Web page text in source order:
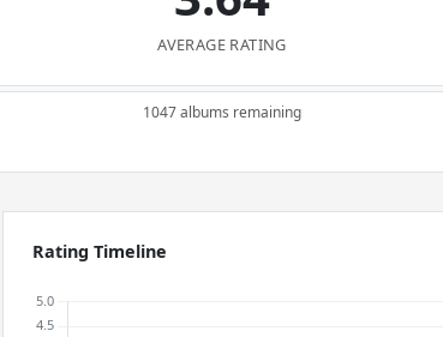
AVERAGE RATING
1047 albums remaining
Rating Timeline